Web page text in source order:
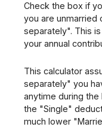
Check the box if
you are unmarried
separately". This
your annual
This calculator
separately" you
anytime during the
the "Single"
much lower